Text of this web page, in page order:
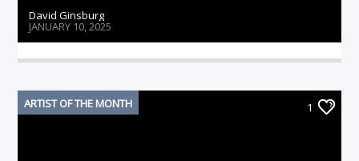
David Ginsburg
JANUARY 10, 2025
ARTIST OF THE MONTH 1